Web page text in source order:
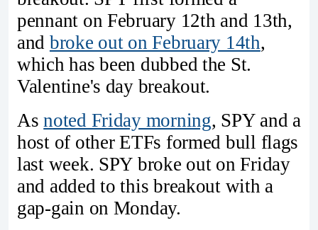
pennant on February 12th and 13th,
and broke out on February 14th,
which has been dubbed the St.
Valentine's day breakout.
Asnoted Friday morning, SPY and a
host of other ETFs formed bull flags
last week. SPY broke out on Friday
and added to this breakout with a
gap-gain on Monday.